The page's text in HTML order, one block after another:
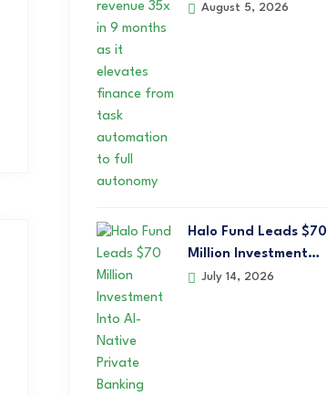
August 5, 2026
Halo Fund Leads $70
Million Investment…
July 14, 2026